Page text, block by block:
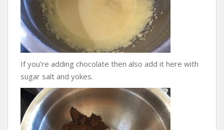
If you’re adding chocolate then also add it here with
sugar salt and yokes.